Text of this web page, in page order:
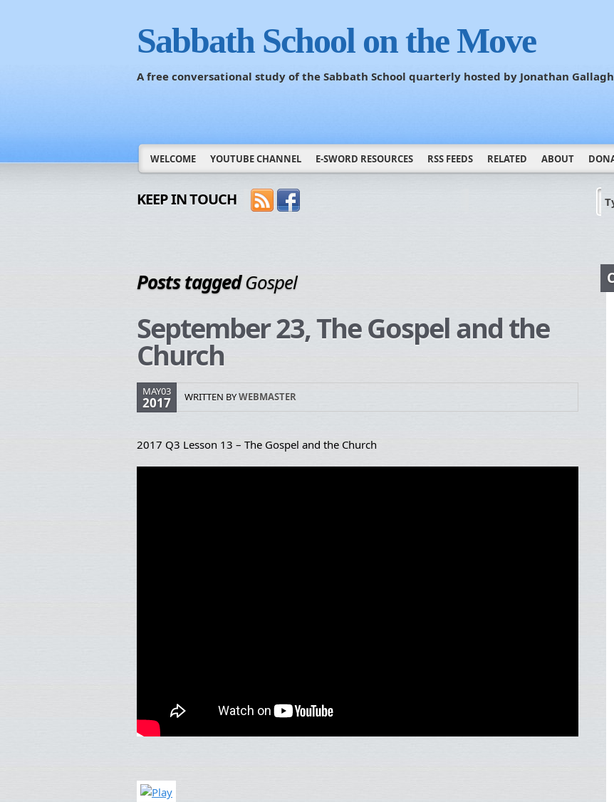
Sabbath School on the Move
A free conversational study of the Sabbath School quarterly hosted by Jonathan
WELCOME YOUTUBE CHANNEL E-SWORD RESOURCES RSS FEEDS RELATED ABOUT
KEEP IN TOUCH
Posts taggedGospel
September 23, The Gospel and the
Church
MAY03
2017 WRITTEN BYWEBMASTER
2017 Q3 Lesson 13 – The Gospel and the Church